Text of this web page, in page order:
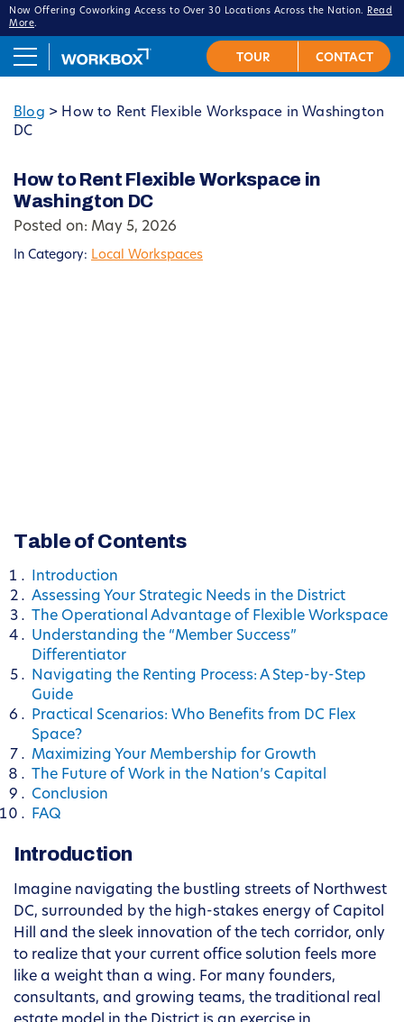
Now Offering Coworking Access to Over 30 Locations Across the Nation.
Read
More.
Blog > How to Rent Flexible Workspace in Washington
DC
How to Rent Flexible Workspace in
Washington DC
Posted on: May 5, 2026
In Category: Local Workspaces
Table of Contents
Introduction
Assessing Your Strategic Needs in the District
The Operational Advantage of Flexible Workspace
Understanding the “Member Success”
Differentiator
Navigating the Renting Process: A Step-by-Step
Guide
Practical Scenarios: Who Benefits from DC Flex
Space?
Maximizing Your Membership for Growth
The Future of Work in the Nation’s Capital
Conclusion
FAQ
Introduction
Imagine navigating the bustling streets of Northwest
DC, surrounded by the high-stakes energy of Capitol
Hill and the sleek innovation of the tech corridor, only
to realize that your current office solution feels more
like a weight than a wing. For many founders,
consultants, and growing teams, the traditional real